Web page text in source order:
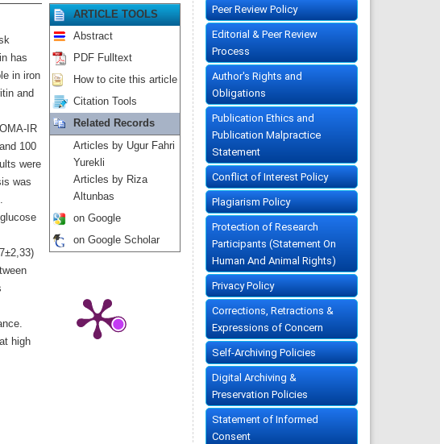
has
in iron
and
IR
100
were
was
high
ARTICLE TOOLS
Abstract
PDF Fulltext
How to cite this article
Citation Tools
Related Records
Articles by Ugur Fahri
Yurekli
Articles by Riza
Altunbas
on Google
on Google Scholar
Peer Review Policy
Editorial & Peer Review
Process
Author's Rights and
Obligations
Publication Ethics and
Publication Malpractice
Statement
Conflict of Interest Policy
Plagiarism Policy
Protection of Research
Participants (Statement On
Human And Animal Rights)
Privacy Policy
Corrections, Retractions &
Expressions of Concern
Self-Archiving Policies
Digital Archiving &
Preservation Policies
Statement of Informed
Consent